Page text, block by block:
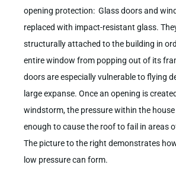
opening protection: Glass doors and
replaced with impact-resistant glass.
structurally attached to the building in
entire window from popping out of its
doors are especially vulnerable to flying
large expanse. Once an opening is
windstorm, the pressure within the house
enough to cause the roof to fail in areas
The picture to the right demonstrates
low pressure can form.